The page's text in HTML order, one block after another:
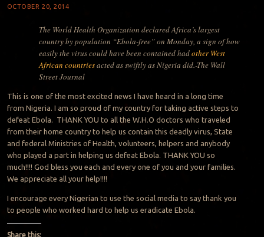
OCTOBER 20, 2014
The World Health Organization declared Africa’s largest
country by population “Ebola-free” on Monday, a sign of how
easily the virus could have been contained hadother West
African countriesacted as swiftly as Nigeria did.-The Wall
Street Journal
This is one of the most excited news I have heard in a long time
from Nigeria. I am so proud of my country for taking active steps to
defeat Ebola. THANK YOU to all the W.H.O doctors who traveled
from their home country to help us contain this deadly virus, State
and federal Ministries of Health, volunteers, helpers and anybody
who played a part in helping us defeat Ebola. THANK YOU so
much!!!! God bless you each and every one of you and your families.
We appreciate all your help!!!!
I encourage every Nigerian to use the social media to say thank you
to people who worked hard to help us eradicate Ebola.
Share this: